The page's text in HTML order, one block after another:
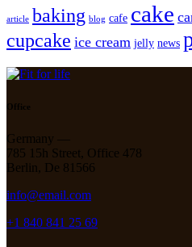
article baking blog cafe cake
cupcake ice cream jelly news
Office
Germany —
785 15h Street, Office 478
Berlin, De 81566
info@email.com
+1 840 841 25 69